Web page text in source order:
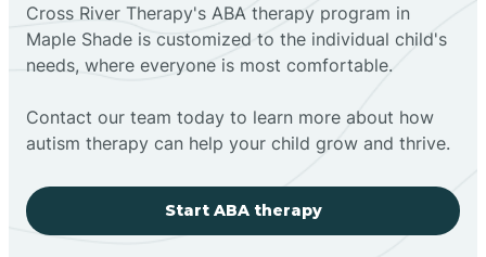
Cross River Therapy's ABA therapy program in
Maple Shade is customized to the individual child's
needs, where everyone is most comfortable.
Contact our team today to learn more about how
autism therapy can help your child grow and thrive.
Start ABA therapy